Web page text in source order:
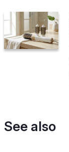
See also